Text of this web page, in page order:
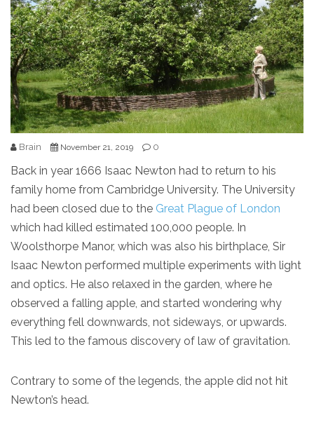
Brain November 21, 2019 0
Back in year 1666 Isaac Newton had to return to his
family home from Cambridge University. The University
had been closed due to the Great Plague of London
which had killed estimated 100,000 people. In
Woolsthorpe Manor, which was also his birthplace, Sir
Isaac Newton performed multiple experiments with light
and optics. He also relaxed in the garden, where he
observed a falling apple, and started wondering why
everything fell downwards, not sideways, or upwards.
This led to the famous discovery of law of gravitation.
Contrary to some of the legends, the apple did not hit
Newton’s head.